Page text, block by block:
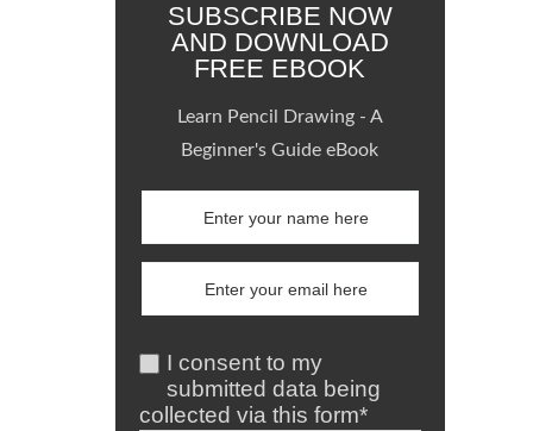
SUBSCRIBE NOW
AND DOWNLOAD
FREE EBOOK
Learn Pencil Drawing - A
Beginner's Guide eBook
I consent to my
submitted data being
collected via this form*